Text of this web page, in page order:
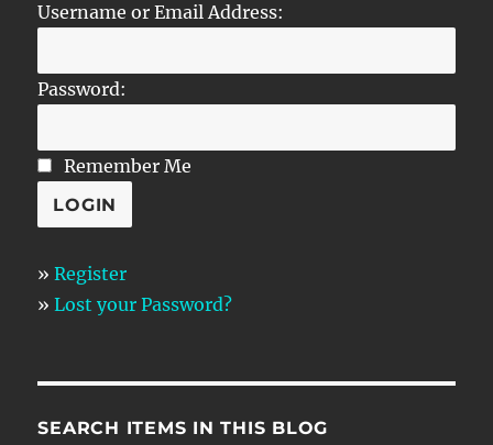
Username or Email Address:
Password:
Remember Me
»Register
»Lost your Password?
SEARCH ITEMS IN THIS BLOG